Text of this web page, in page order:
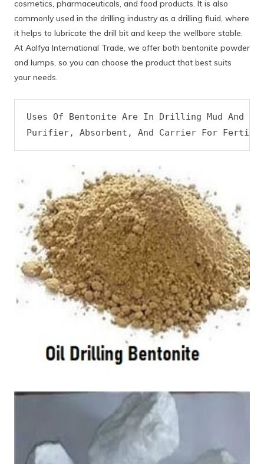
cosmetics, pharmaceuticals, and food products. It is also
commonly used in the drilling industry as a drilling fluid, where
it helps to lubricate the drill bit and keep the wellbore stable.
At Aalfya International Trade, we offer both bentonite powder
and lumps, so you can choose the product that best suits
your needs.
Uses Of Bentonite Are In Drilling Mud And
Purifier, Absorbent, And Carrier For